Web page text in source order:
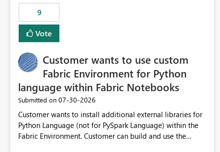
9
Vote
Customer wants to use custom
Fabric Environment for Python
language within Fabric Notebooks
Submitted on ‎07-30-2026
Customer wants to install additional external libraries for
Python Language (not for PySpark Language) within the
Fabric Environment. Customer can build and use the